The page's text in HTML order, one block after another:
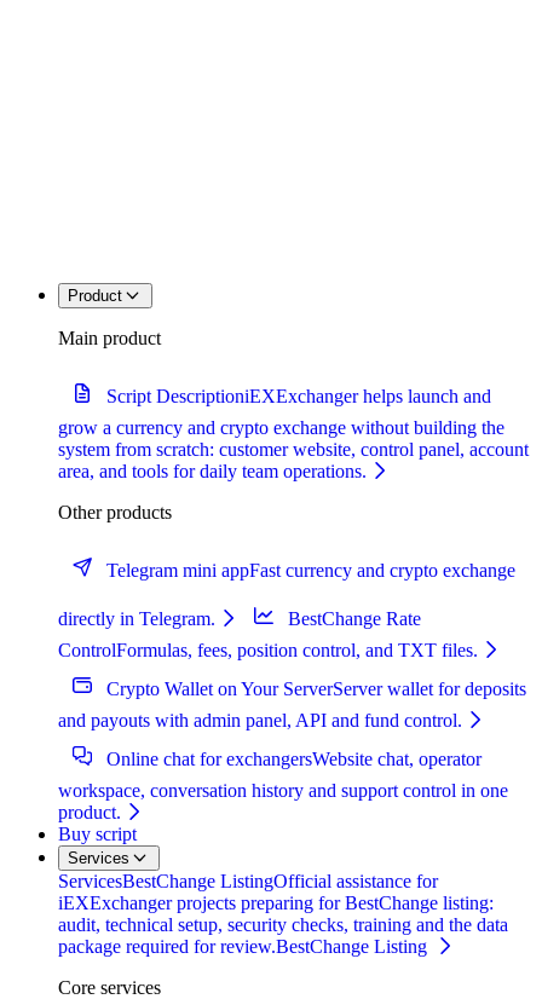
Product
Main product
Script DescriptioniEXExchanger helps launch and
grow a currency and crypto exchange without building the
system from scratch: customer website, control panel, account
area, and tools for daily team operations.
Other products
Telegram mini appFast currency and crypto exchange
directly in Telegram.
BestChange Rate
ControlFormulas, fees, position control, and TXT files.
Crypto Wallet on Your ServerServer wallet for deposits
and payouts with admin panel, API and fund control.
Online chat for exchangersWebsite chat, operator
workspace, conversation history and support control in one
product.
Buy script
Services
ServicesBestChange ListingOfficial assistance for
iEXExchanger projects preparing for BestChange listing:
audit, technical setup, security checks, training and the data
package required for review.BestChange Listing
Core services